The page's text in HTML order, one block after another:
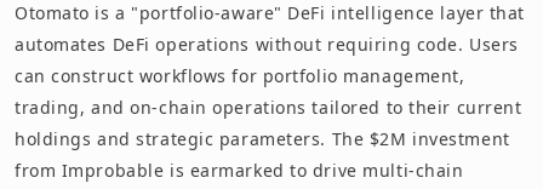
Otomato is a "portfolio-aware" DeFi intelligence layer that
automates DeFi operations without requiring code. Users
can construct workflows for portfolio management,
trading, and on-chain operations tailored to their current
holdings and strategic parameters. The $2M investment
from Improbable is earmarked to drive multi-chain